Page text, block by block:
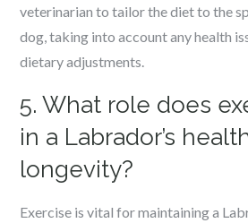
veterinarian to tailor the diet to the
dog, taking into account any health
dietary adjustments.
5. What role does
in a Labrador’s
longevity?
Exercise is vital for maintaining a